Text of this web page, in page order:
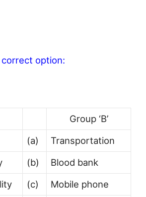
option:
Group ‘B’
(a)
Transportation
(b)
Blood bank
(c)
Mobile phone